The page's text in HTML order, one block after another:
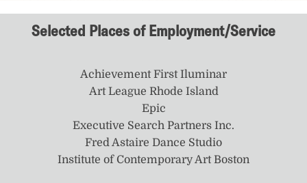
Selected Places of Employment/Service
Achievement First Iluminar
Art League Rhode Island
Epic
Executive Search Partners Inc.
Fred Astaire Dance Studio
Institute of Contemporary Art Boston